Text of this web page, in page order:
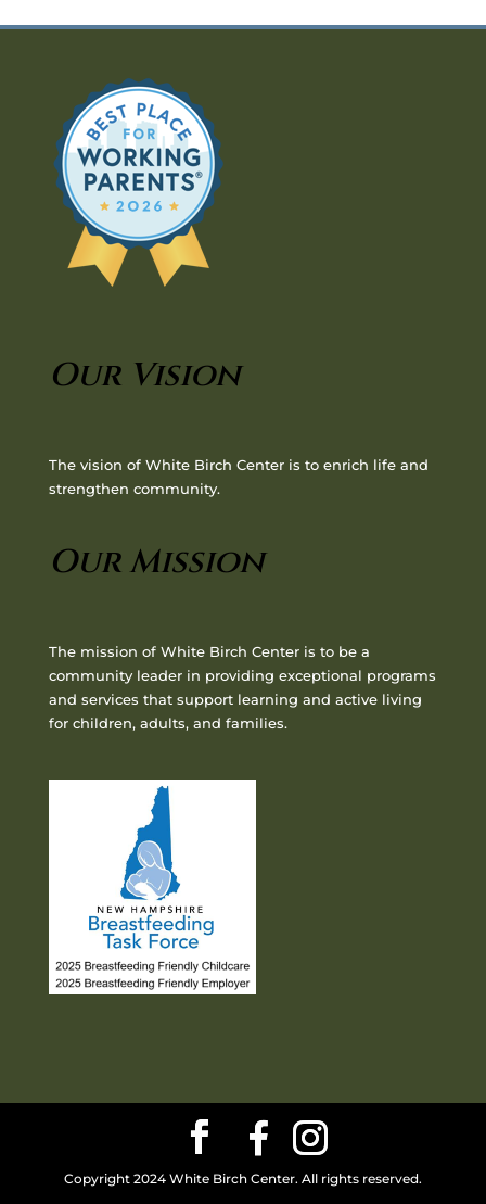
Our Vision
The vision of White Birch Center is to enrich life and
strengthen community.
Our Mission
The mission of White Birch Center is to be a
community leader in providing exceptional programs
and services that support learning and active living
for children, adults, and families.
Copyright 2024 White Birch Center. All rights reserved.